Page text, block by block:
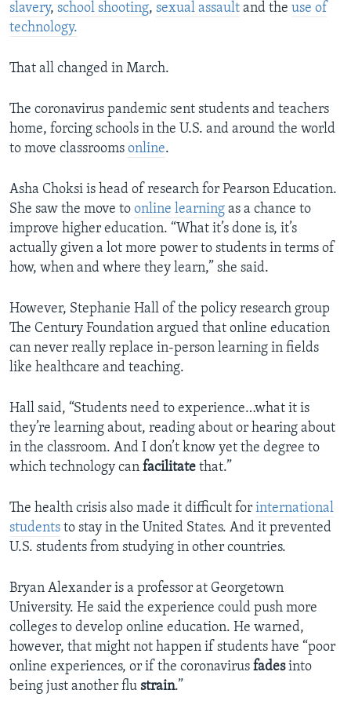
slavery, school shooting, sexual assault and the use of
technology.
That all changed in March.
The coronavirus pandemic sent students and teachers
home, forcing schools in the U.S. and around the world
to move classrooms online.
Asha Choksi is head of research for Pearson Education.
She saw the move to online learning as a chance to
improve higher education. “What it’s done is, it’s
actually given a lot more power to students in terms of
how, when and where they learn,” she said.
However, Stephanie Hall of the policy research group
The Century Foundation argued that online education
can never really replace in-person learning in fields
like healthcare and teaching.
Hall said, “Students need to experience…what it is
they’re learning about, reading about or hearing about
in the classroom. And I don’t know yet the degree to
which technology can facilitate that.”
The health crisis also made it difficult for international
students to stay in the United States. And it prevented
U.S. students from studying in other countries.
Bryan Alexander is a professor at Georgetown
University. He said the experience could push more
colleges to develop online education. He warned,
however, that might not happen if students have “poor
online experiences, or if the coronavirus fadesinto
being just another flu strain.”